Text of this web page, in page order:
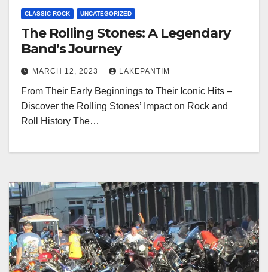
CLASSIC ROCK UNCATEGORIZED
The Rolling Stones: A Legendary
Band’s Journey
MARCH 12, 2023 LAKEPANTIM
From Their Early Beginnings to Their Iconic Hits –
Discover the Rolling Stones’ Impact on Rock and
Roll History The…